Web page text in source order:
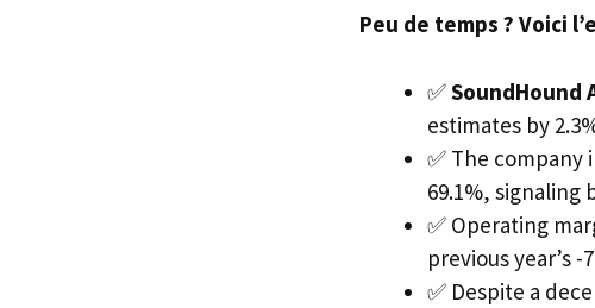
Peu de temps ? Voici
✅SoundHound
estimates by
✅ The company
69.1%, signaling
✅ Operating
previous year’s -
✅ Despite a